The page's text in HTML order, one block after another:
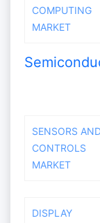
COMPUTING
MARKET
SENSORS
CONTROLS
MARKET
DISPLAY